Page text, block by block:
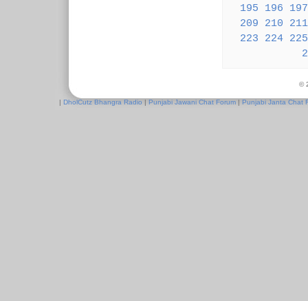
195
196
197
209
210
211
223
224 225
©
| DholCutz Bhangra Radio | Punjabi Jawani Chat Forum | Punjabi Janta Chat